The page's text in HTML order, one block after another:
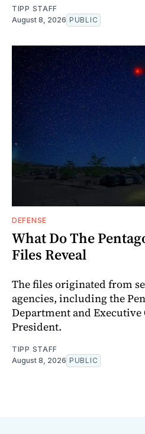
TIPP STAFF
August 8, 2026 PUBLIC
DEFENSE
What Do The
Files Reveal
The files originated from
agencies, including the
Department and Executive
President.
TIPP STAFF
August 8, 2026 PUBLIC